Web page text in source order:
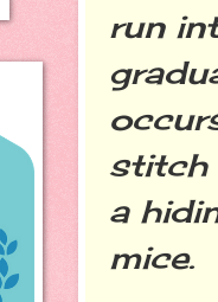
run
stitch
a
mice.